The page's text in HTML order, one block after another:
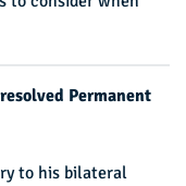
Permanent
to his bilateral